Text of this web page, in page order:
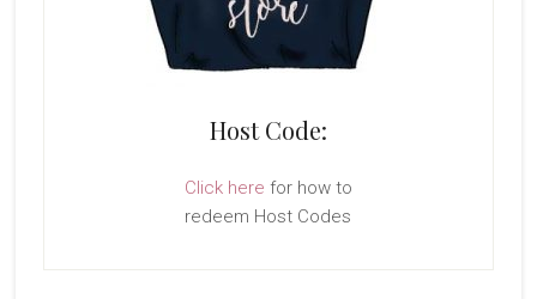
Host Code:
Click here for how to
redeem Host Codes